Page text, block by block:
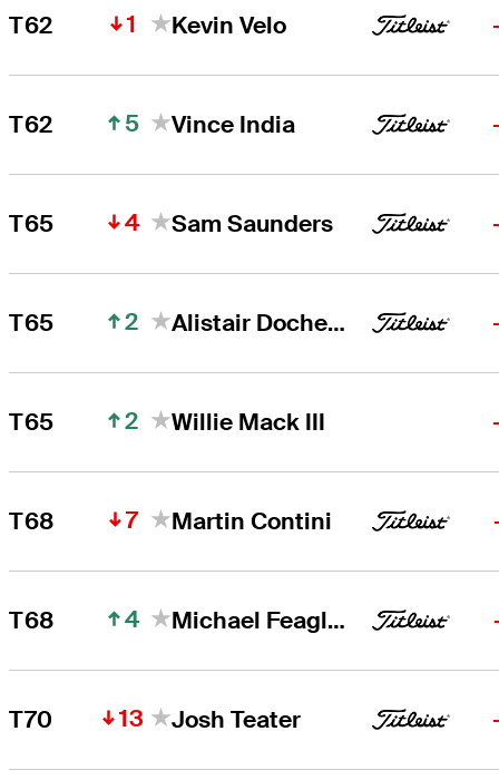
T62 1 Kevin Velo
T62 5 Vince India
T65 4 Sam Saunders
T65 2 Alistair Docherty
T65 2 Willie Mack III
T68 7 Martin Contini
T68 4 Michael Feagles
T70 13 Josh Teater